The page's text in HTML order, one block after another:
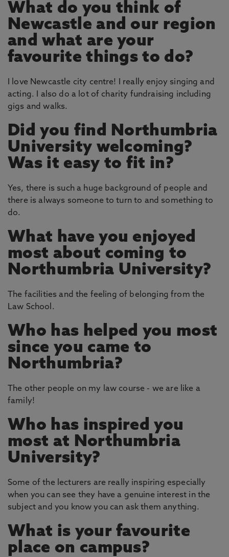
What do you think of
Newcastle and our region
and what are your
favourite things to do?
I love Newcastle city centre! I really enjoy singing and
acting. I also do a lot of charity fundraising including
gigs and walks.
Did you find Northumbria
University welcoming?
Was it easy to fit in?
Yes, there is such a huge background of people and
there is always someone to turn to and something to
do.
What have you enjoyed
most about coming to
Northumbria University?
The facilities and the feeling of belonging from the
Law School.
Who has helped you most
since you came to
Northumbria?
The other people on my law course - we are like a
family!
Who has inspired you
most at Northumbria
University?
Some of the lecturers are really inspiring especially
when you can see they have a genuine interest in the
subject and you know you can ask them anything.
What is your favourite
place on campus?